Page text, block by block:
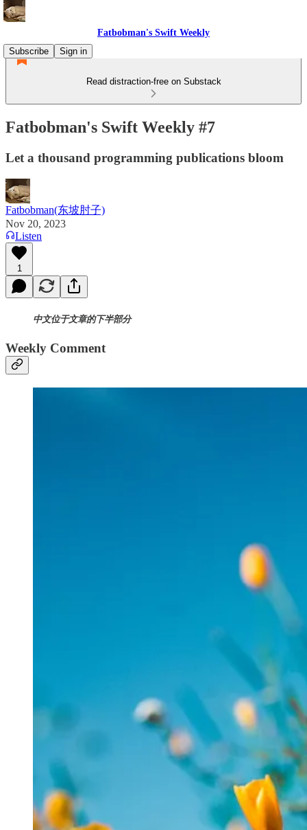
Fatbobman's Swift Weekly
Subscribe
Sign in
Read distraction-free on Substack
Fatbobman's Swift Weekly #7
Let a thousand programming publications bloom
Fatbobman(东坡肘子)
Nov 20, 2023
Listen
1
中文位于文章的下半部分
Weekly Comment